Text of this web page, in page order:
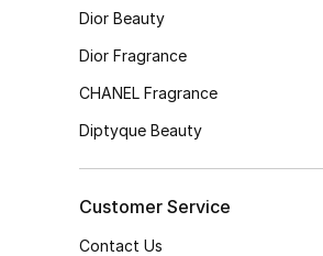
Dior Beauty
Dior Fragrance
CHANEL Fragrance
Diptyque Beauty
Customer Service
Contact Us